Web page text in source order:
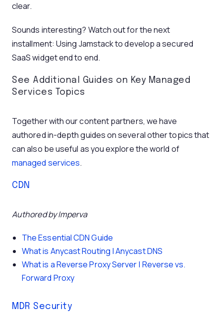
clear.
Sounds interesting? Watch out for the next
installment: Using Jamstack to develop a secured
SaaS widget end to end.
See Additional Guides on Key Managed
Services Topics
Together with our content partners, we have
authored in-depth guides on several other topics that
can also be useful as you explore the world of
managed services.
CDN
Authored by Imperva
The Essential CDN Guide
What is Anycast Routing | Anycast DNS
What is a Reverse Proxy Server | Reverse vs.
Forward Proxy
MDR Security